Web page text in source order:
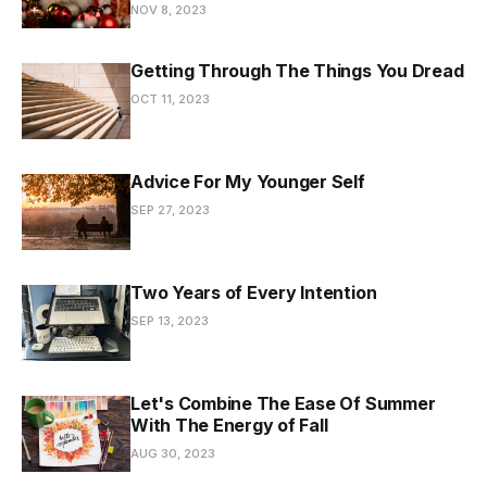
NOV 8, 2023
Getting Through The Things You Dread
OCT 11, 2023
Advice For My Younger Self
SEP 27, 2023
Two Years of Every Intention
SEP 13, 2023
Let's Combine The Ease Of Summer
With The Energy of Fall
AUG 30, 2023